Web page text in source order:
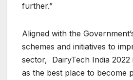
further.”
Aligned with the
schemes and initiatives to
sector, DairyTech India 2022
as the best place to become